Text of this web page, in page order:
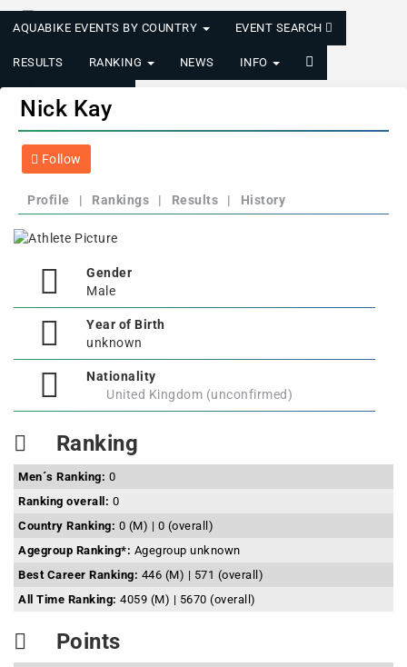
AQUABIKE EVENTS BY COUNTRY EVENT SEARCH
RESULTS RANKING NEWS INFO
LOGIN/REGISTER
Nick Kay
Follow
Profile | Rankings | Results | History
Gender
Male
Year of Birth
unknown
Nationality
United Kingdom (unconfirmed)
Ranking
Men´s Ranking: 0
Ranking overall: 0
Country Ranking: 0 (M) | 0 (overall)
Agegroup Ranking*: Agegroup unknown
Best Career Ranking: 446 (M) | 571 (overall)
All Time Ranking: 4059 (M) | 5670 (overall)
Points